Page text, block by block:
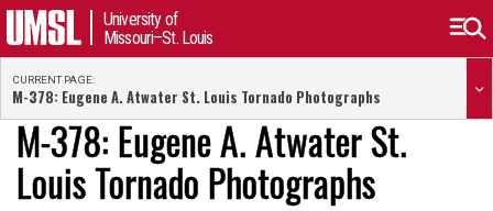
University of
Missouri–St. Louis
CURRENT PAGE:
M-378: Eugene A. Atwater St. Louis Tornado Photographs
M-378: Eugene A. Atwater St.
Louis Tornado Photographs